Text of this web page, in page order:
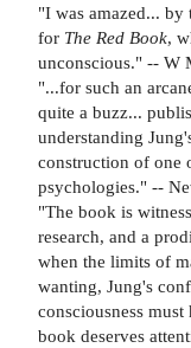
"I was amazed... by
for The Red Book,
unconscious." -- W
"...for such an
quite a buzz...
understanding
construction of one
psychologies." --
"The book is
research, and a
when the limits of
wanting, Jung's
consciousness
book deserves